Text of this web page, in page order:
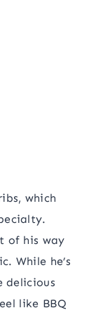
which
of his way
While he’s
delicious
like BBQ